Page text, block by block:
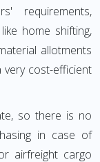
requirements,
home shifting,
allotments
very cost-efficient
so there is no
in case of
airfreight cargo